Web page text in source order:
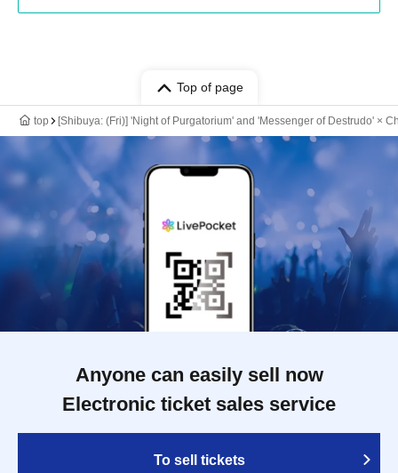
Top of page
top [Shibuya: (Fri)] 'Night of Purgatorium' and 'Messenger of Destrudo' ×
Anyone can easily sell now
Electronic ticket sales service
To sell tickets